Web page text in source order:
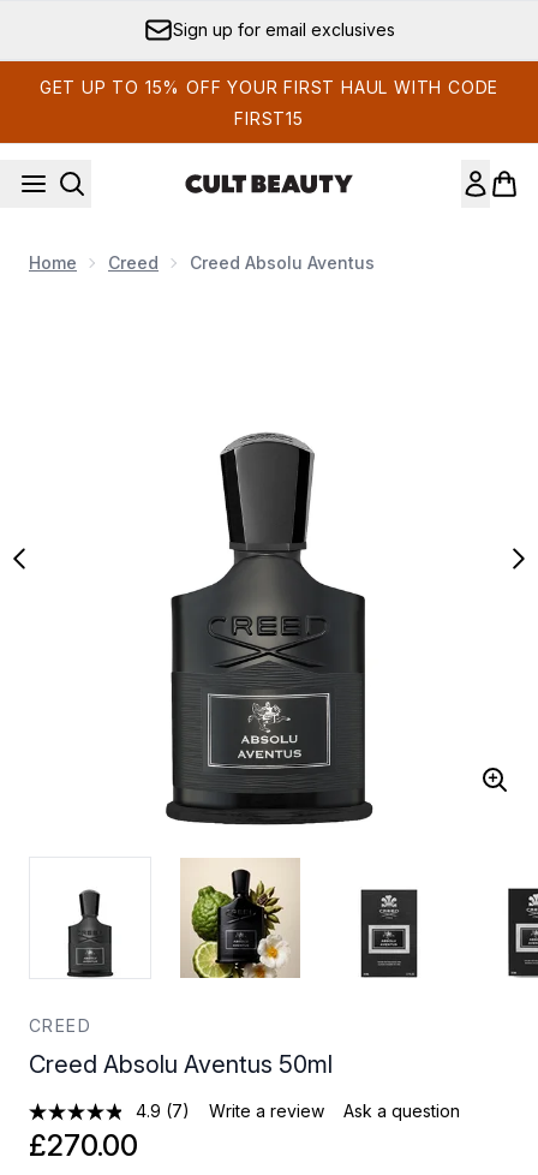
Sign up for email exclusives
GET UP TO 15% OFF YOUR FIRST HAUL WITH CODE
FIRST15
Home Creed Creed Absolu Aventus
CREED
Creed Absolu Aventus 50ml
4.9 (7) Write a review Ask a question
£270.00